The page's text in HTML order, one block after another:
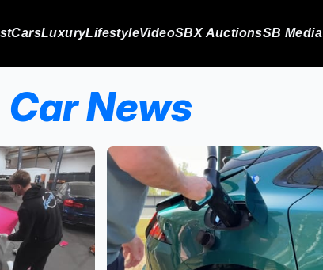
CarsLuxuryLifestyleVideoSBX AuctionsSB Media
Car News